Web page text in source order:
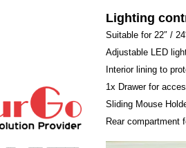
Lighting
Suitable for 22″ /
Adjustable LED
Interior lining to
1x Drawer for
Sliding Mouse
Rear compartment